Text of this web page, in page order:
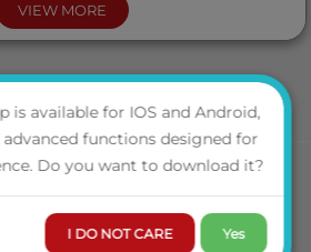
includes:
a complete adventure for Legend
Game, for characters
ended.
VIEW MORE
is available for IOS and Android,
functions designed for
Do you want to download it?
I DO NOT CARE Yes